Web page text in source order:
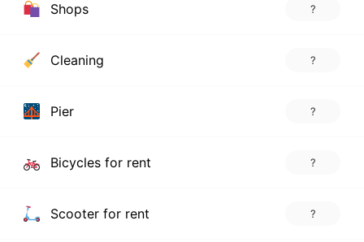
Shops ?
Cleaning ?
Pier ?
Bicycles for rent ?
Scooter for rent ?